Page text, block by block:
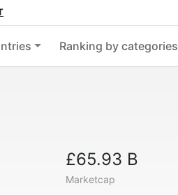
Ranking by categories
£65.93 B
Marketcap